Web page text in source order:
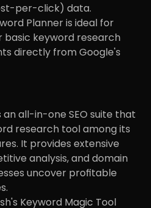
per-click) data.
Planner is ideal for
basic keyword research
directly from Google's
an all-in-one SEO suite that
research tool among its
It provides extensive
analysis, and domain
uncover profitable
Keyword Magic Tool